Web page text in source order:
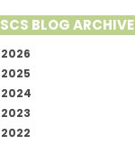
SCS BLOG ARCHIVE
2026
2025
2024
2023
2022